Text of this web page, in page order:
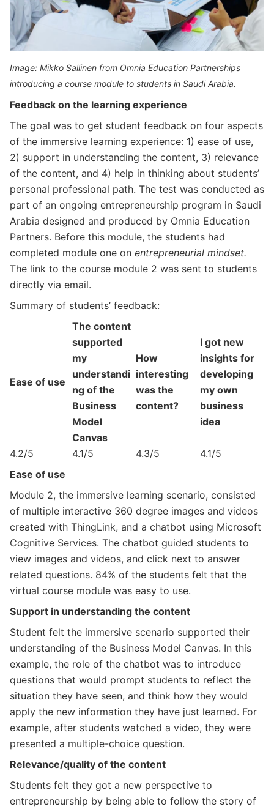
Image: Mikko Sallinen from Omnia Education Partnerships
introducing a course module to students in Saudi Arabia.
Feedback on the learning experience
The goal was to get student feedback on four aspects
of the immersive learning experience: 1) ease of use,
2) support in understanding the content, 3) relevance
of the content, and 4) help in thinking about students’
personal professional path. The test was conducted as
part of an ongoing entrepreneurship program in Saudi
Arabia designed and produced by Omnia Education
Partners. Before this module, the students had
completed module one on entrepreneurial mindset.
The link to the course module 2 was sent to students
directly via email.
Summary of students’ feedback:
Ease of use
The content
supported
my
understandi
ng of the
Business
Model
Canvas
How
interesting
was the
content?
I got new
insights for
developing
my own
business
idea
4.2/5 4.1/5 4.3/5
4.1/5
Ease of use
Module 2, the immersive learning scenario, consisted
of multiple interactive 360 degree images and videos
created with ThingLink, and a chatbot using Microsoft
Cognitive Services. The chatbot guided students to
view images and videos, and click next to answer
related questions. 84% of the students felt that the
virtual course module was easy to use.
Support in understanding the content
Student felt the immersive scenario supported their
understanding of the Business Model Canvas. In this
example, the role of the chatbot was to introduce
questions that would prompt students to reflect the
situation they have seen, and think how they would
apply the new information they have just learned. For
example, after students watched a video, they were
presented a multiple-choice question.
Relevance/quality of the content
Students felt they got a new perspective to
entrepreneurship by being able to follow the story of